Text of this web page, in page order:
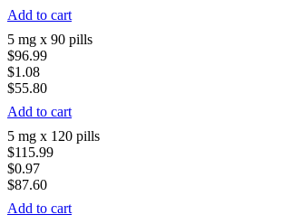
Add to cart
5 mg x 90 pills
$96.99
$1.08
$55.80
Add to cart
5 mg x 120 pills
$115.99
$0.97
$87.60
Add to cart